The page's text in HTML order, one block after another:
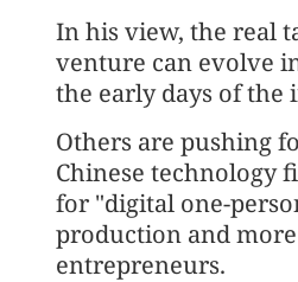
In his view, the real
venture can evolve
the early days of the
Others are pushing
Chinese technology
for "digital one-
production and
entrepreneurs.